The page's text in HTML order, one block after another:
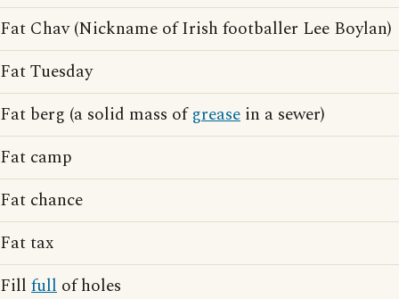
Fat Chav (Nickname of Irish footballer Lee Boylan)
Fat Tuesday
Fat berg (a solid mass ofgrease in a sewer)
Fat camp
Fat chance
Fat tax
Fill full of holes